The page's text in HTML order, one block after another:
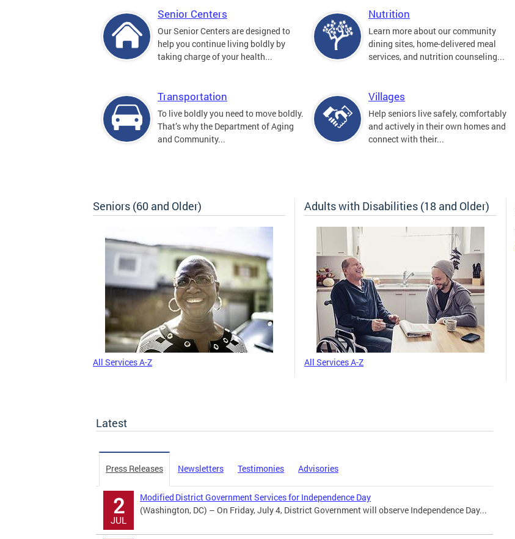
Senior Centers
Our Senior Centers are designed to
help you continue living boldly by
taking charge of your health...
Nutrition
Learn more about our community
dining sites, home-delivered meal
services, and nutrition counseling...
Transportation
To live boldly you need to move boldly.
That’s why the Department of Aging
and Community...
Villages
Help seniors live safely, comfortably
and actively in their own homes and
connect with their...
Seniors (60 and Older)
All Services A-Z
Adults with Disabilities (18 and Older)
All Services A-Z
Latest
Press Releases Newsletters Testimonies Advisories
2
JUL
Modified District Government Services for Independence Day
(Washington, DC) – On Friday, July 4, District Government will observe Independence Day...